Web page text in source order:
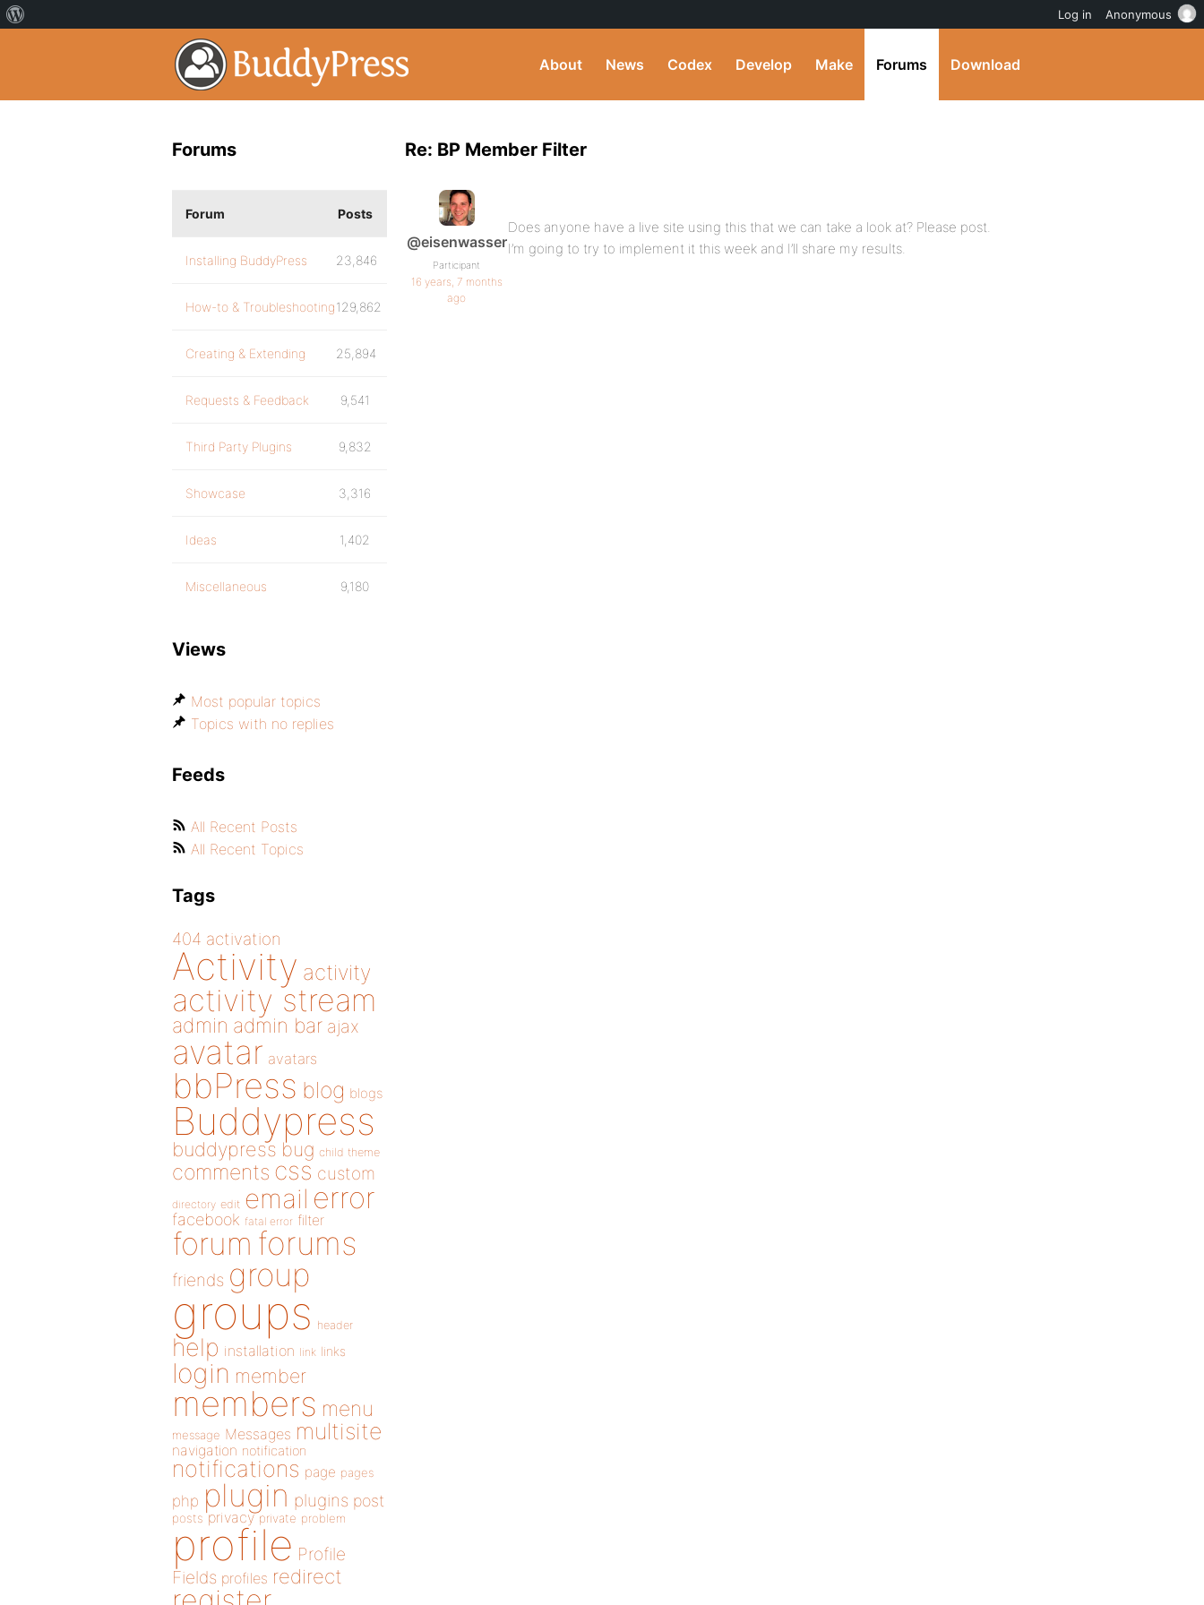
About News Codex Develop Make Forums Download
Re: BP Member Filter
@eisenwasser
Participant
16 years, 7 months
ago
Does anyone have a live site using this that we can take a look at? Please post.
I’m going to try to implement it this week and I’ll share my results.
Forums
Forum Posts
Installing BuddyPress 23,846
How-to & Troubleshooting129,862
Creating & Extending 25,894
Requests & Feedback 9,541
Third Party Plugins 9,832
Showcase 3,316
Ideas 1,402
Miscellaneous 9,180
Views
Most popular topics
Topics with no replies
Feeds
All Recent Posts
All Recent Topics
Tags
404 activation
Activity activity
activity stream
admin admin bar ajax
avatar avatars
bbPress blog blogs
Buddypress
buddypress bug child theme
comments css custom
directory edit email error
facebook fatal error filter
forum forums
friends group
groups header
help installation link links
login member
members menu
message Messages multisite
navigation notification
notifications page pages
php plugin plugins post
posts privacy private problem
profile Profile
Fields profiles redirect
Log in Anonymous